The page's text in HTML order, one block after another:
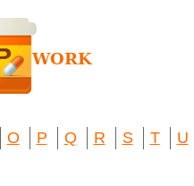
O P Q R S T U